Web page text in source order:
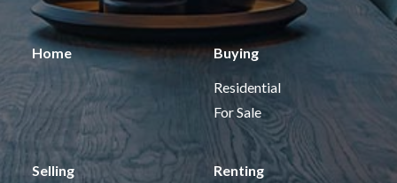
Home Buying
Residential
For Sale
Selling Renting